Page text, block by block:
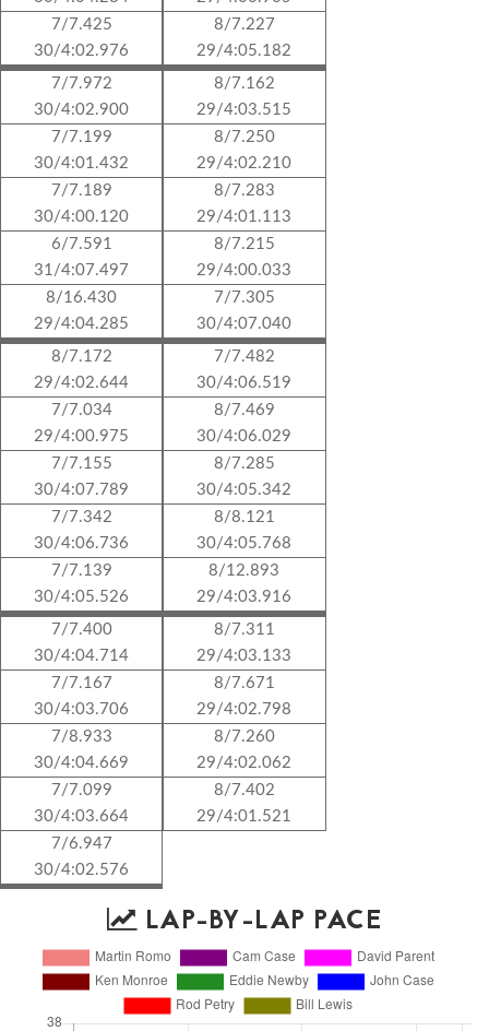
7/7.425
30/4:02.976
7/7.972
30/4:02.900
7/7.199
30/4:01.432
7/7.189
30/4:00.120
6/7.591
31/4:07.497
8/16.430
29/4:04.285
8/7.172
29/4:02.644
7/7.034
29/4:00.975
7/7.155
30/4:07.789
7/7.342
30/4:06.736
7/7.139
30/4:05.526
7/7.400
30/4:04.714
7/7.167
30/4:03.706
7/8.933
30/4:04.669
7/7.099
30/4:03.664
7/6.947
30/4:02.576
8/7.227
29/4:05.182
8/7.162
29/4:03.515
8/7.250
29/4:02.210
8/7.283
29/4:01.113
8/7.215
29/4:00.033
7/7.305
30/4:07.040
7/7.482
30/4:06.519
8/7.469
30/4:06.029
8/7.285
30/4:05.342
8/8.121
30/4:05.768
8/12.893
29/4:03.916
8/7.311
29/4:03.133
8/7.671
29/4:02.798
8/7.260
29/4:02.062
8/7.402
29/4:01.521
LAP-BY-LAP PACE